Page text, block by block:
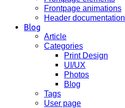
Frontpage animations
Header documentation
Blog
Article
Categories
Print Design
UI/UX
Photos
Blog
Tags
User page